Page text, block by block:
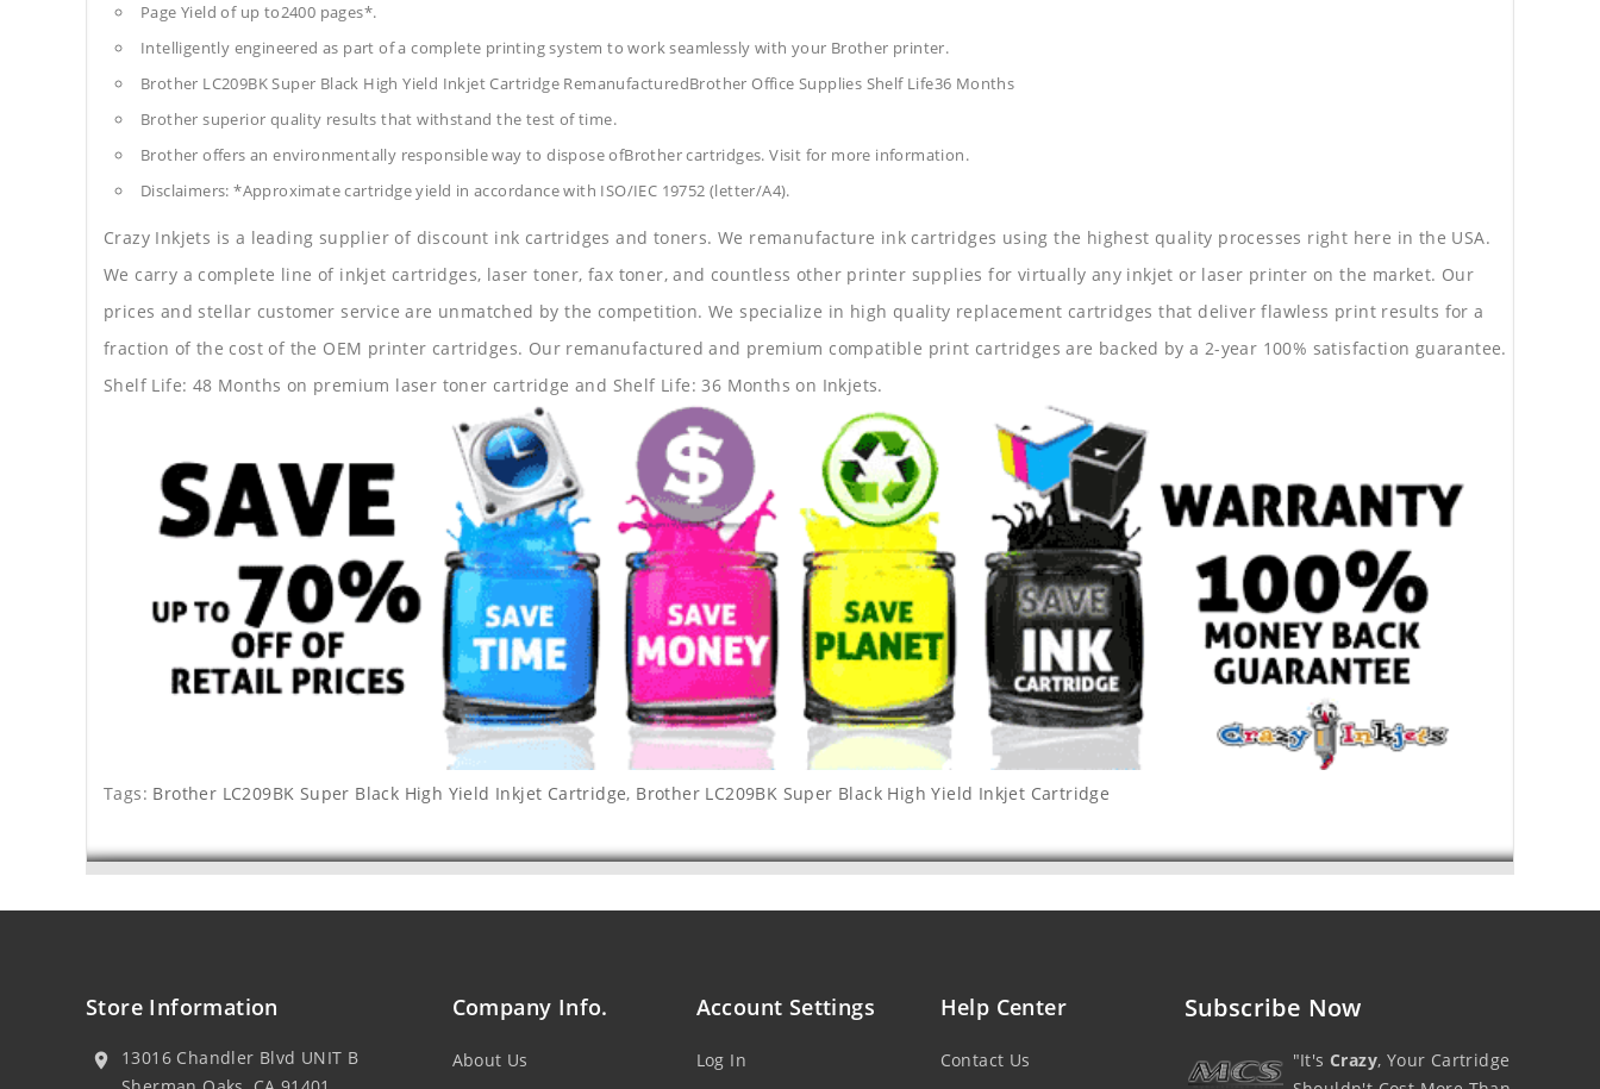
Page Yield of up to2400 pages*.
Intelligently engineered as part of a complete printing system to work seamlessly with your Brother printer.
Brother LC209BK Super Black High Yield Inkjet Cartridge RemanufacturedBrother Office Supplies Shelf Life36 Months
Brother superior quality results that withstand the test of time.
Brother offers an environmentally responsible way to dispose ofBrother cartridges. Visit for more information.
Disclaimers: *Approximate cartridge yield in accordance with ISO/IEC 19752 (letter/A4).
Crazy Inkjets is a leading supplier of discount ink cartridges and toners. We remanufacture ink cartridges using the highest quality processes right here in the USA.
We carry a complete line of inkjet cartridges, laser toner, fax toner, and countless other printer supplies for virtually any inkjet or laser printer on the market. Our
prices and stellar customer service are unmatched by the competition. We specialize in high quality replacement cartridges that deliver flawless print results for a
fraction of the cost of the OEM printer cartridges. Our remanufactured and premium compatible print cartridges are backed by a 2-year 100% satisfaction guarantee.
Shelf Life: 48 Months on premium laser toner cartridge and Shelf Life: 36 Months on Inkjets.
Tags: Brother LC209BK Super Black High Yield Inkjet Cartridge, Brother LC209BK Super Black High Yield Inkjet Cartridge
Store Information
location_on
13016 Chandler Blvd UNIT B
Company Info.
About Us
Account Settings
Log In
Help Center
Contact Us
Subscribe Now
"It's Crazy, Your Cartridge